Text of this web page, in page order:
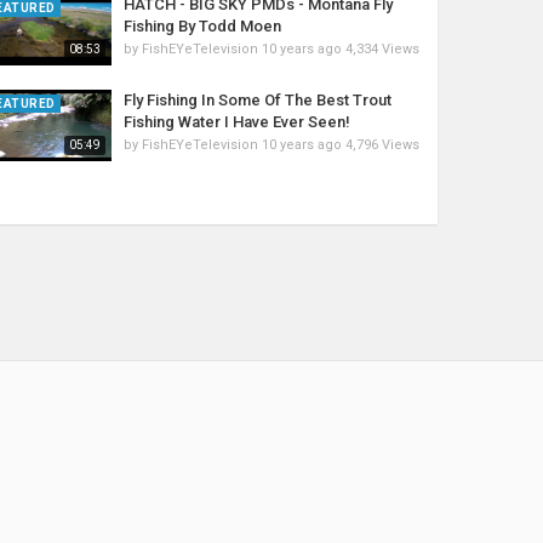
08:53
HATCH - BIG SKY PMDs - Montana Fly
Fishing By Todd Moen
by FishEYeTelevision 10 years ago 4,334 Views
05:49
Fly Fishing In Some Of The Best Trout
Fishing Water I Have Ever Seen!
by FishEYeTelevision 10 years ago 4,796 Views